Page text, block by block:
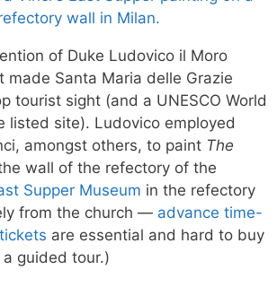
of Duke Ludovico il Moro
made Santa Maria delle Grazie
tourist sight (and a UNESCO World
listed site). Ludovico employed
amongst others, to paint The
wall of the refectory of the
Supper Museum in the refectory
from the church — advance time-
are essential and hard to buy
guided tour.)